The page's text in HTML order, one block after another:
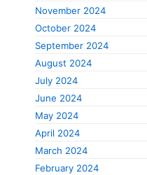
November 2024
October 2024
September 2024
August 2024
July 2024
June 2024
May 2024
April 2024
March 2024
February 2024